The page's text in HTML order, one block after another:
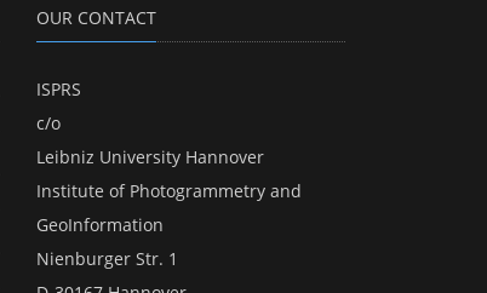
OUR CONTACT
ISPRS
c/o
Leibniz University Hannover
Institute of Photogrammetry and
GeoInformation
Nienburger Str. 1